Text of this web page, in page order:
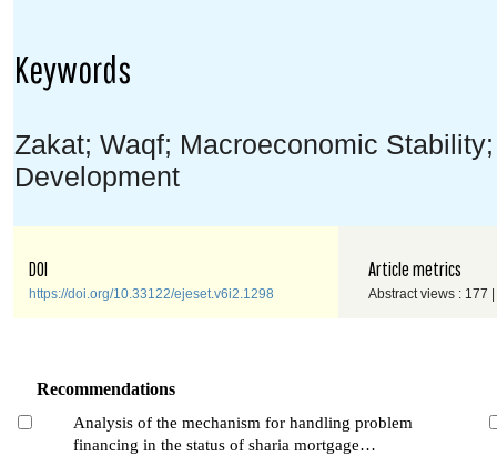
Keywords
Zakat; Waqf; Macroeconomic
Development
DOI
https://doi.org/10.33122/ejeset.v6i2.1298
Article metrics
Abstract views : 177
Recommendations
Analysis of the mechanism for handling problem
financing in the status of sharia mortgage